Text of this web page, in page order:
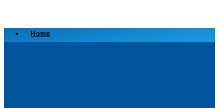
Home
Scrap a Vehicle